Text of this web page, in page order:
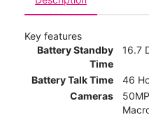
Key features
Battery Standby
Time
16.7
Battery Talk Time
46
Cameras